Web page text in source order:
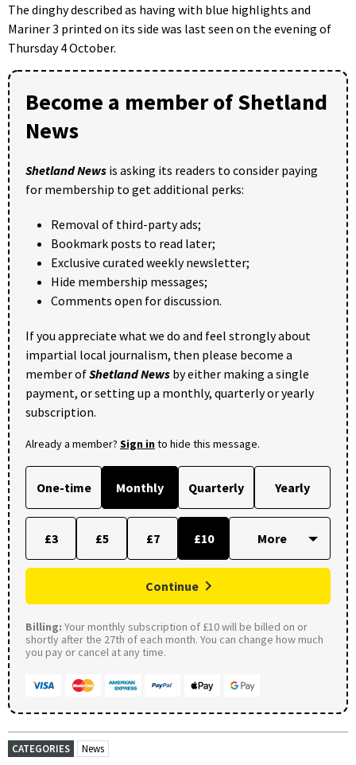
The dinghy described as having with blue highlights and
Mariner 3 printed on its side was last seen on the evening of
Thursday 4 October.
Become a member of Shetland
News
Shetland News is asking its readers to consider paying
for membership to get additional perks:
Removal of third-party ads;
Bookmark posts to read later;
Exclusive curated weekly newsletter;
Hide membership messages;
Comments open for discussion.
If you appreciate what we do and feel strongly about
impartial local journalism, then please become a
member ofShetland News by either making a single
payment, or setting up a monthly, quarterly or yearly
subscription.
Already a member? Sign into hide this message.
One-time Monthly Quarterly Yearly
£3 £5 £7 £10
Continue
Billing: Your monthly subscription of £10 will be billed on or
shortly after the 27th of each month. You can change how much
you pay or cancel at any time.
CATEGORIES News